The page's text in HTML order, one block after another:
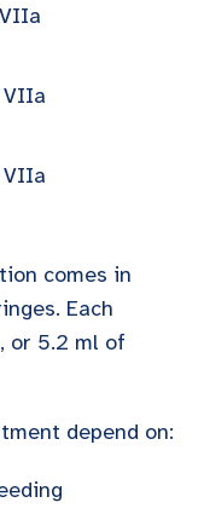
comes in
Each
or 5.2 ml of
depend on: